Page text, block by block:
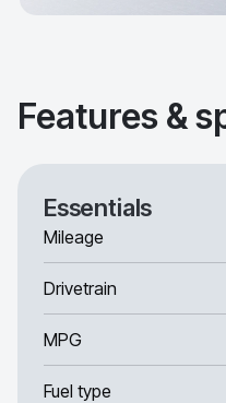
Features &
Essentials
Mileage
Drivetrain
MPG
Fuel type